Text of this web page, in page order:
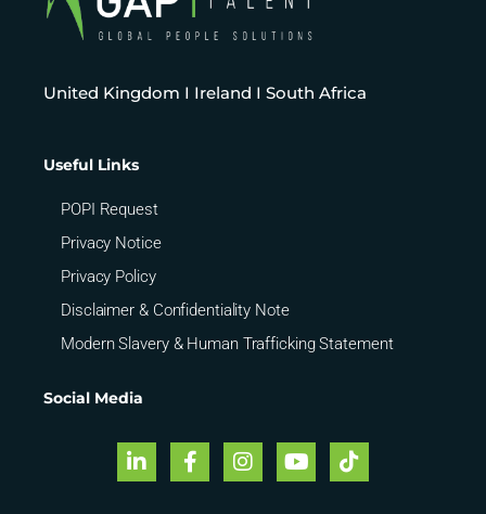
United Kingdom I Ireland I South Africa
Useful Links
POPI Request
Privacy Notice
Privacy Policy
Disclaimer & Confidentiality Note
Modern Slavery & Human Trafficking Statement
Social Media